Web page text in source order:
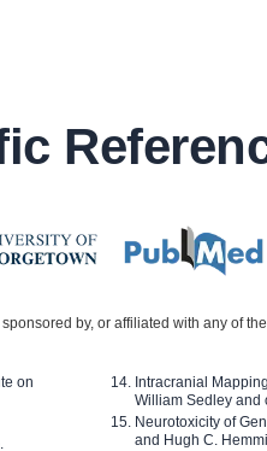
by, or affiliated with any of
on
Intracranial
William Sedley and
Neurotoxicity of
and Hugh C.